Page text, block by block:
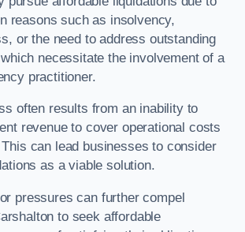
reasons such as insolvency,
or the need to address outstanding
necessitate the involvement of a
practitioner.
often results from an inability to
revenue to cover operational costs
can lead businesses to consider
as a viable solution.
pressures can further compel
to seek affordable